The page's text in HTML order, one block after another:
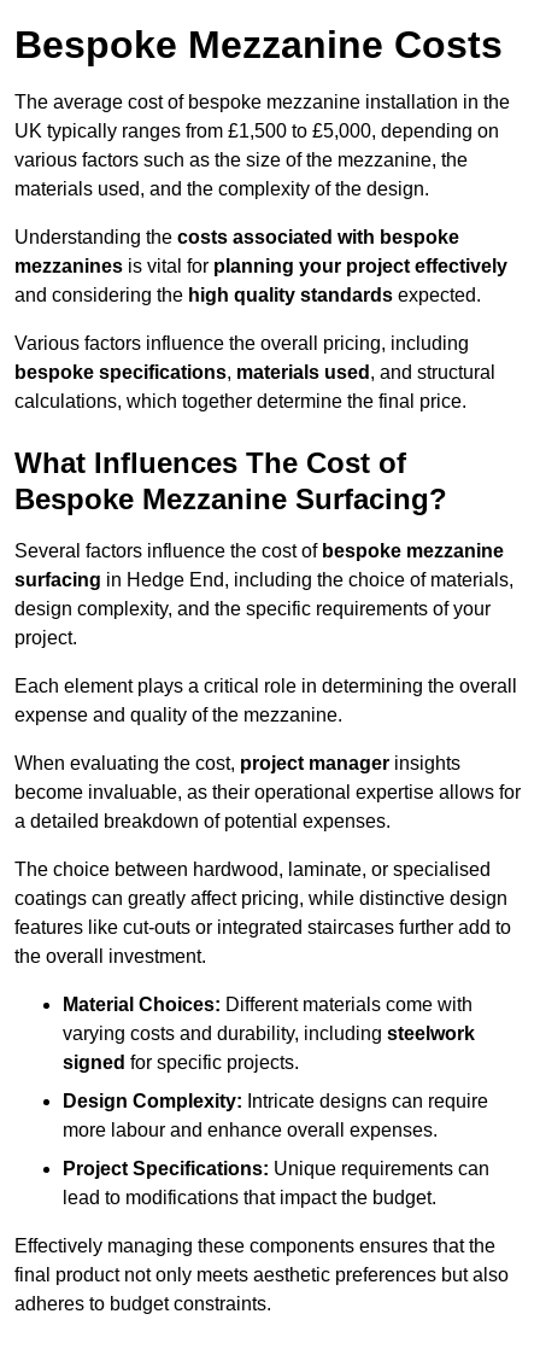
Bespoke Mezzanine Costs
The average cost of bespoke mezzanine installation in the
UK typically ranges from £1,500 to £5,000, depending on
various factors such as the size of the mezzanine, the
materials used, and the complexity of the design.
Understanding the costs associated with bespoke
mezzanines is vital for planning your project effectively
and considering the high quality standards expected.
Various factors influence the overall pricing, including
bespoke specifications, materials used , and structural
calculations, which together determine the final price.
What Influences The Cost of
Bespoke Mezzanine Surfacing?
Several factors influence the cost of bespoke mezzanine
surfacing in Hedge End, including the choice of materials,
design complexity, and the specific requirements of your
project.
Each element plays a critical role in determining the overall
expense and quality of the mezzanine.
When evaluating the cost, project manager insights
become invaluable, as their operational expertise allows for
a detailed breakdown of potential expenses.
The choice between hardwood, laminate, or specialised
coatings can greatly affect pricing, while distinctive design
features like cut-outs or integrated staircases further add to
the overall investment.
Material Choices: Different materials come with
varying costs and durability, including steelwork
signed for specific projects.
Design Complexity: Intricate designs can require
more labour and enhance overall expenses.
Project Specifications: Unique requirements can
lead to modifications that impact the budget.
Effectively managing these components ensures that the
final product not only meets aesthetic preferences but also
adheres to budget constraints.